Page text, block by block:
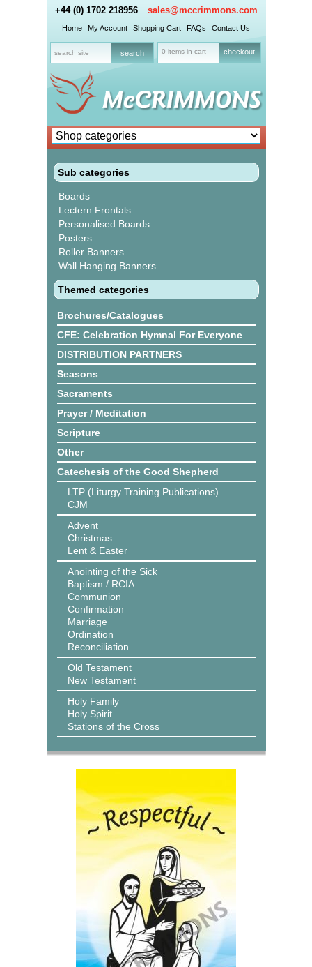
+44 (0) 1702 218956 sales@mccrimmons.com
Home My Account Shopping Cart FAQs Contact Us
0 items in cart checkout
Sub categories
Boards
Lectern Frontals
Personalised Boards
Posters
Roller Banners
Wall Hanging Banners
Themed categories
Brochures/Catalogues
CFE: Celebration Hymnal For Everyone
DISTRIBUTION PARTNERS
Seasons
Sacraments
Prayer / Meditation
Scripture
Other
Catechesis of the Good Shepherd
LTP (Liturgy Training Publications)
CJM
Advent
Christmas
Lent & Easter
Anointing of the Sick
Baptism / RCIA
Communion
Confirmation
Marriage
Ordination
Reconciliation
Old Testament
New Testament
Holy Family
Holy Spirit
Stations of the Cross